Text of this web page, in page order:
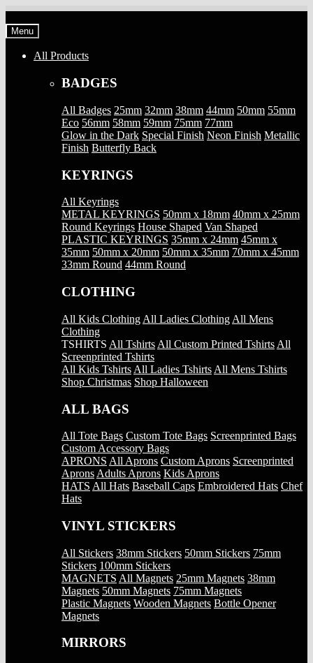
to
navigation
to
content
Menu
All Products
BADGES
All Badges 25mm 32mm 38mm 44mm 50mm 55mm
Eco 56mm 58mm 59mm 75mm 77mm
Glow in the Dark Special Finish Neon Finish Metallic
Finish Butterfly Back
KEYRINGS
All Keyrings
METAL KEYRINGS 50mm x 18mm 40mm x 25mm
Round Keyrings House Shaped Van Shaped
PLASTIC KEYRINGS 35mm x 24mm 45mm x
35mm 50mm x 20mm 50mm x 35mm 70mm x 45mm
33mm Round 44mm Round
CLOTHING
All Kids Clothing All Ladies Clothing All Mens
Clothing
TSHIRTS All Tshirts All Custom Printed Tshirts All
Screenprinted Tshirts
All Kids Tshirts All Ladies Tshirts All Mens Tshirts
Shop Christmas Shop Halloween
ALL BAGS
All Tote Bags Custom Tote Bags Screenprinted Bags
Custom Accessory Bags
APRONS All Aprons Custom Aprons Screenprinted
Aprons Adults Aprons Kids Aprons
HATS All Hats Baseball Caps Embroidered Hats Chef
Hats
VINYL STICKERS
All Stickers 38mm Stickers 50mm Stickers 75mm
Stickers 100mm Stickers
MAGNETS All Magnets 25mm Magnets 38mm
Magnets 50mm Magnets 75mm Magnets
Plastic Magnets Wooden Magnets Bottle Opener
Magnets
MIRRORS